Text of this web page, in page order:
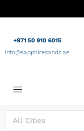
+971 50 910 6015
info@sapphiresands.ae
All Cities